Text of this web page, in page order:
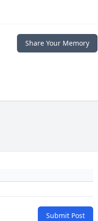
Share Your Memory
Submit Post